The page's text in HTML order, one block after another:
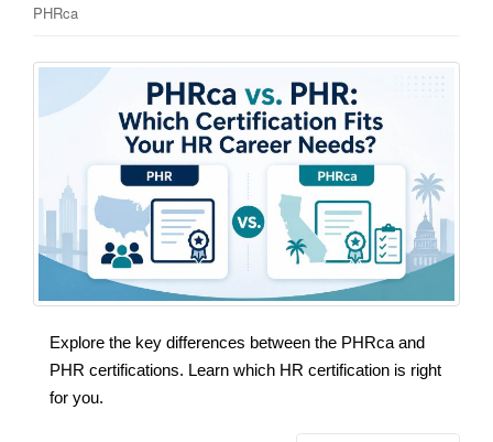
PHRca
Explore the key differences between the PHRca and
PHR certifications. Learn which HR certification is right
for you.